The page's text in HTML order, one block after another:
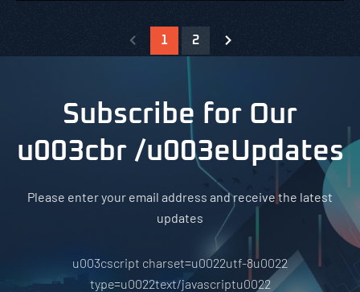
1 2
Subscribe for Our
u003cbr /u003eUpdates
Please enter your email address and receive the latest
updates
u003cscript charset=u0022utf-8u0022
type=u0022text/javascriptu0022